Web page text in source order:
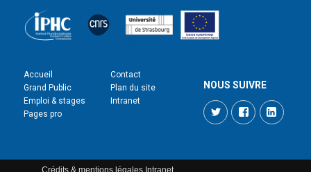
Accueil
Grand Public
Emploi & stages
Pages pro
Contact
Plan du site
Intranet
NOUS SUIVRE
TwitterFacebook